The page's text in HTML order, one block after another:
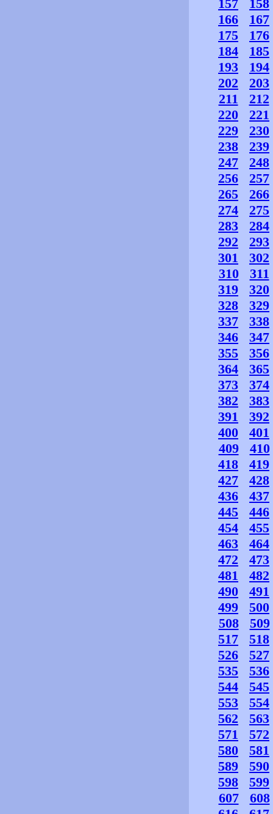
157
158
166
167
175
176
184
185
193
194
202
203
211
212
220
221
229
230
238
239
247
248
256
257
265
266
274
275
283
284
292
293
301
302
310
311
319
320
328
329
337
338
346
347
355
356
364
365
373
374
382
383
391
392
400
401
409
410
418
419
427
428
436
437
445
446
454
455
463
464
472
473
481
482
490
491
499
500
508
509
517
518
526
527
535
536
544
545
553
554
562
563
571
572
580
581
589
590
598
599
607
608